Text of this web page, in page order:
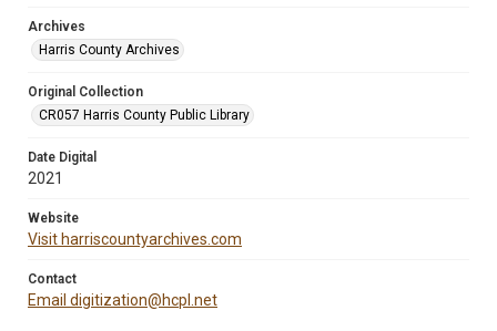
Archives
Harris County Archives
Original Collection
CR057 Harris County Public Library
Date Digital
2021
Website
Visit harriscountyarchives.com
Contact
Email digitization@hcpl.net